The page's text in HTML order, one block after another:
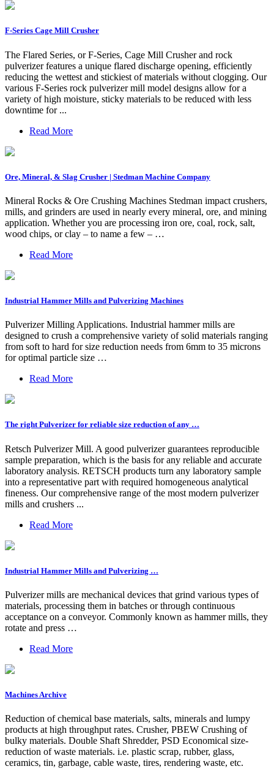
F-Series Cage Mill Crusher
The Flared Series, or F-Series, Cage Mill Crusher and rock
pulverizer features a unique flared discharge opening, efficiently
reducing the wettest and stickiest of materials without clogging. Our
various F-Series rock pulverizer mill model designs allow for a
variety of high moisture, sticky materials to be reduced with less
downtime for ...
Read More
Ore, Mineral, & Slag Crusher | Stedman Machine Company
Mineral Rocks & Ore Crushing Machines Stedman impact crushers,
mills, and grinders are used in nearly every mineral, ore, and mining
application. Whether you are processing iron ore, coal, rock, salt,
wood chips, or clay – to name a few – …
Read More
Industrial Hammer Mills and Pulverizing Machines
Pulverizer Milling Applications. Industrial hammer mills are
designed to crush a comprehensive variety of solid materials ranging
from soft to hard for size reduction needs from 6mm to 35 microns
for optimal particle size …
Read More
The right Pulverizer for reliable size reduction of any …
Retsch Pulverizer Mill. A good pulverizer guarantees reproducible
sample preparation, which is the basis for any reliable and accurate
laboratory analysis. RETSCH products turn any laboratory sample
into a representative part with required homogeneous analytical
fineness. Our comprehensive range of the most modern pulverizer
mills and crushers ...
Read More
Industrial Hammer Mills and Pulverizing …
Pulverizer mills are mechanical devices that grind various types of
materials, processing them in batches or through continuous
acceptance on a conveyor. Commonly known as hammer mills, they
rotate and press …
Read More
Machines Archive
Reduction of chemical base materials, salts, minerals and lumpy
products at high throughput rates. Crusher, PBEW Crushing of
bulky materials. Double Shaft Shredder, PSD Economical size-
reduction of waste materials. i.e. plastic scrap, rubber, glass,
ceramics, tin, garbage, cable waste, tires, rendering waste, etc.